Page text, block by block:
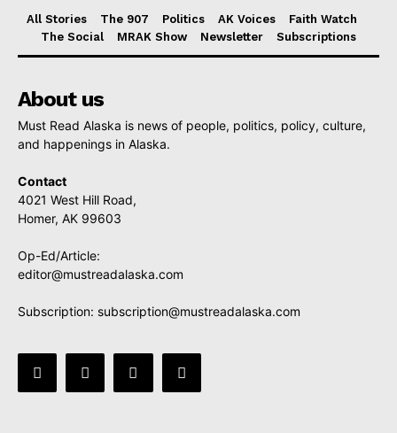
All Stories The 907 Politics AK Voices
Faith Watch
The Social
MRAK Show Newsletter Subscriptions
About us
Must Read Alaska is news of people, politics, policy, culture,
and happenings in Alaska.
Contact
4021 West Hill Road,
Homer, AK 99603
Op-Ed/Article:
editor@mustreadalaska.com
Subscription: subscription@mustreadalaska.com